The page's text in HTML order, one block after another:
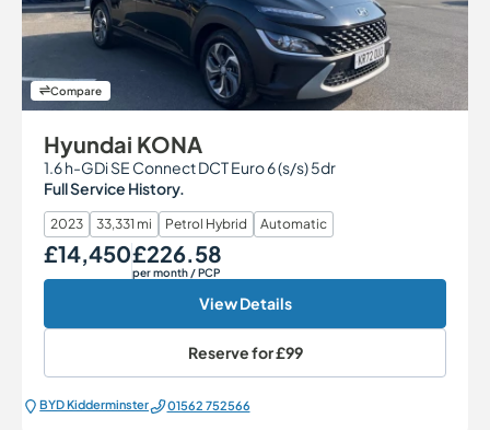
Compare
Hyundai KONA
1.6 h-GDi SE Connect DCT Euro 6 (s/s) 5dr
Full Service History.
2023 33,331 mi Petrol Hybrid Automatic
Our Price
£14,450Monthly Price
£226.58
per month / PCP
View Details
Reserve for£99
BYD Kidderminster 01562 752566